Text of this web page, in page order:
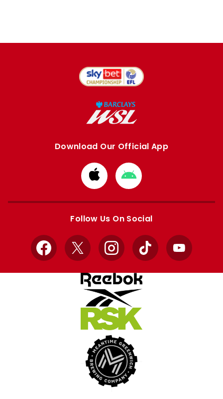
Download Our Official App
Download
from
Apple
Download
from
Google
Follow Us On Social
Facebook
X InstagramTikTok YouTube